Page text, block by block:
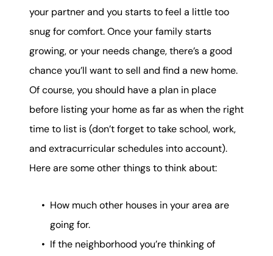
your partner and you starts to feel a little too
snug for comfort. Once your family starts
growing, or your needs change, there’s a good
chance you’ll want to sell and find a new home.
Of course, you should have a plan in place
before listing your home as far as when the right
time to list is (don’t forget to take school, work,
and extracurricular schedules into account).
Here are some other things to think about:
How much other houses in your area are
going for.
If the neighborhood you’re thinking of